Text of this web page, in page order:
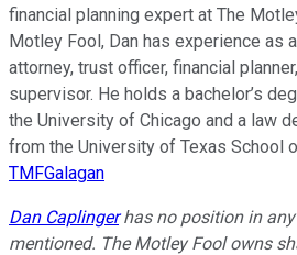
financial planning expert at The
Motley Fool, Dan has experience as
attorney, trust officer, financial
supervisor. He holds a bachelor’s
the University of Chicago and a law
from the University of Texas School
TMFGalagan
Dan Caplingerhas no position in
mentioned. The Motley Fool owns